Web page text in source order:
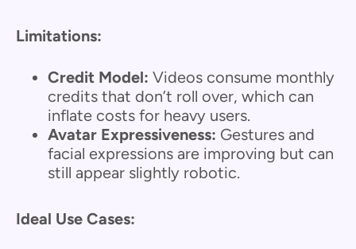
Limitations:
Credit Model: Videos consume monthly
credits that don’t roll over, which can
inflate costs for heavy users.
Avatar Expressiveness: Gestures and
facial expressions are improving but can
still appear slightly robotic.
Ideal Use Cases: